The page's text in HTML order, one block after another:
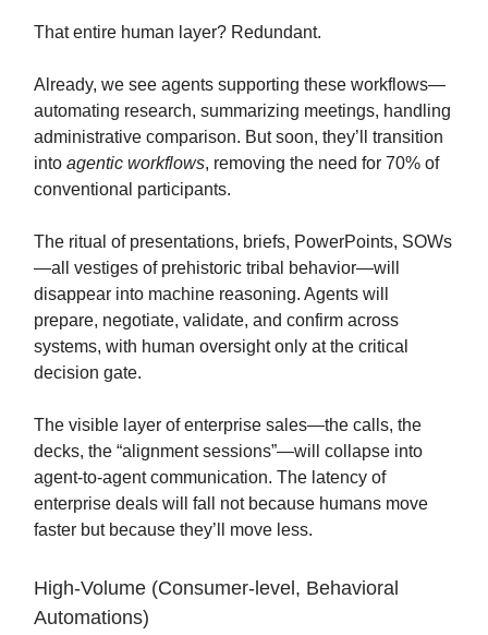
That entire human layer? Redundant.
Already, we see agents supporting these workflows—
automating research, summarizing meetings, handling
administrative comparison. But soon, they’ll transition
into agentic workflows, removing the need for 70% of
conventional participants.
The ritual of presentations, briefs, PowerPoints, SOWs
—all vestiges of prehistoric tribal behavior—will
disappear into machine reasoning. Agents will
prepare, negotiate, validate, and confirm across
systems, with human oversight only at the critical
decision gate.
The visible layer of enterprise sales—the calls, the
decks, the “alignment sessions”—will collapse into
agent-to-agent communication. The latency of
enterprise deals will fall not because humans move
faster but because they’ll move less.
High-Volume (Consumer-level, Behavioral
Automations)